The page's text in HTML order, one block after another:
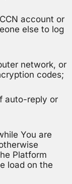
account or
else to log
network, or
codes;
auto-reply or
You are
Platform
load on the